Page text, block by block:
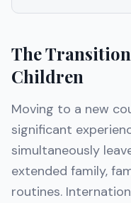
The
Children
Moving to a new
significant
simultaneously
extended family,
routines.